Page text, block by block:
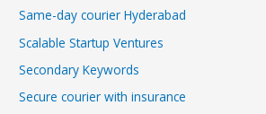
Same-day courier Hyderabad
Scalable Startup Ventures
Secondary Keywords
Secure courier with insurance